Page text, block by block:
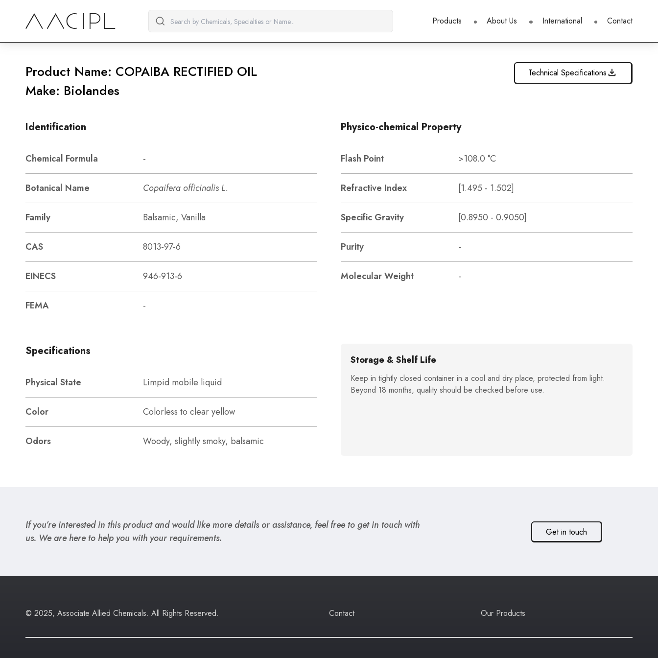
Products About Us International Contact
Product Name: COPAIBA RECTIFIED OIL
Make: Biolandes
Technical Specifications
Identification
Chemical Formula -
Botanical Name Copaifera officinalis L.
Family Balsamic, Vanilla
CAS 8013-97-6
EINECS 946-913-6
FEMA -
Physico-chemical Property
Flash Point >108.0 °C
Refractive Index [1.495 - 1.502]
Specific Gravity [0.8950 - 0.9050]
Purity -
Molecular Weight -
Specifications
Physical State Limpid mobile liquid
Color Colorless to clear yellow
Odors Woody, slightly smoky, balsamic
Storage & Shelf Life
Keep in tightly closed container in a cool and dry place, protected from light.
Beyond 18 months, quality should be checked before use.
If you’re interested in this product and would like more details or assistance, feel free to get in touch with
us. We are here to help you with your requirements.
Get in touch
© 2025, Associate Allied Chemicals. All Rights Reserved. Contact Our Products